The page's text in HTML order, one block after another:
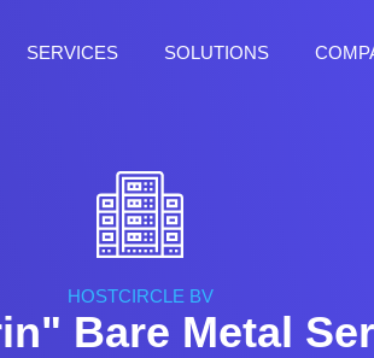
SERVICES SOLUTIONS
HOSTCIRCLE BV
Bare Metal